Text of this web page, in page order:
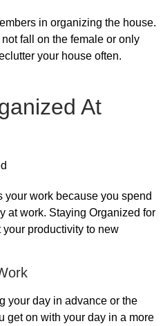
in organizing the house.
fall on the female or only
your house often.
At
your work because you spend
at work. Staying Organized for
productivity to new
your day in advance or the
get on with your day in a more